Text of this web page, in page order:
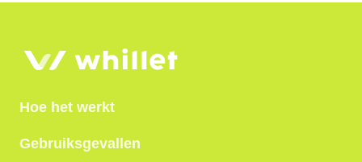
Hoe het werkt
Gebruiksgevallen